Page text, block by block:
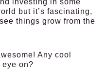
investing in some
but it’s fascinating,
things grow from the
Any cool
on?